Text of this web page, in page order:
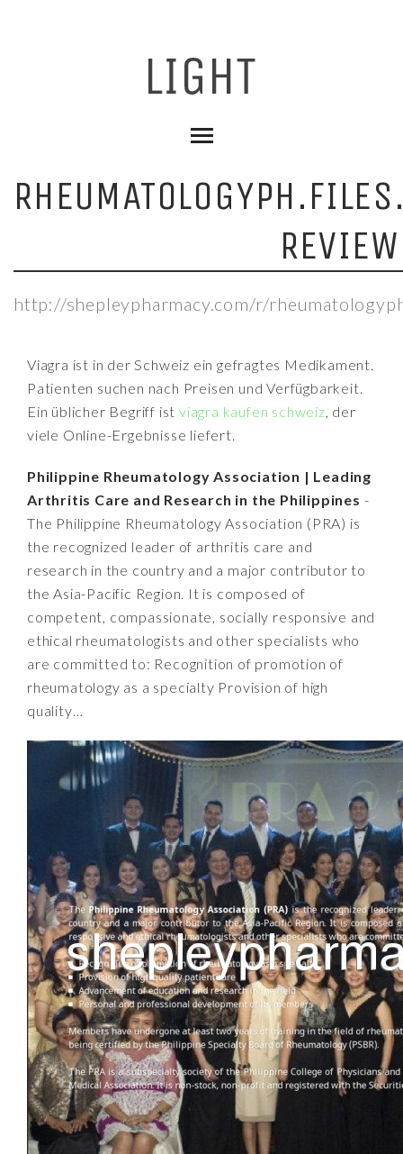
http://shepleypharmacy.com/r/
Viagra ist in der Schweiz ein gefragtes Medikament.
Patienten suchen nach Preisen und Verfügbarkeit.
Ein üblicher Begriff istviagra kaufen schweiz, der
viele Online-Ergebnisse liefert.
Philippine Rheumatology Association | Leading
Arthritis Care and Research in the Philippines -
The Philippine Rheumatology Association (PRA) is
the recognized leader of arthritis care and
research in the country and a major contributor to
the Asia-Pacific Region. It is composed of
competent, compassionate, socially responsive and
ethical rheumatologists and other specialists who
are committed to: Recognition of promotion of
rheumatology as a specialty Provision of high
quality…